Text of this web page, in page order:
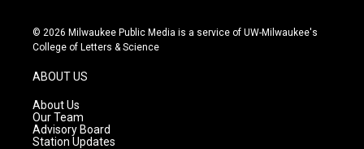
s
t
g
r
a
m
u
t
c
e
© 2026 Milwaukee Public Media is a service of UW-Milwaukee's
College of Letters & Science
ABOUT US
About Us
Our Team
Advisory Board
Station Updates